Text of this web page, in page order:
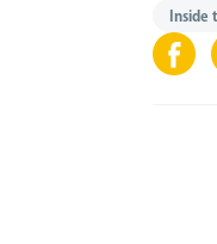
Inside